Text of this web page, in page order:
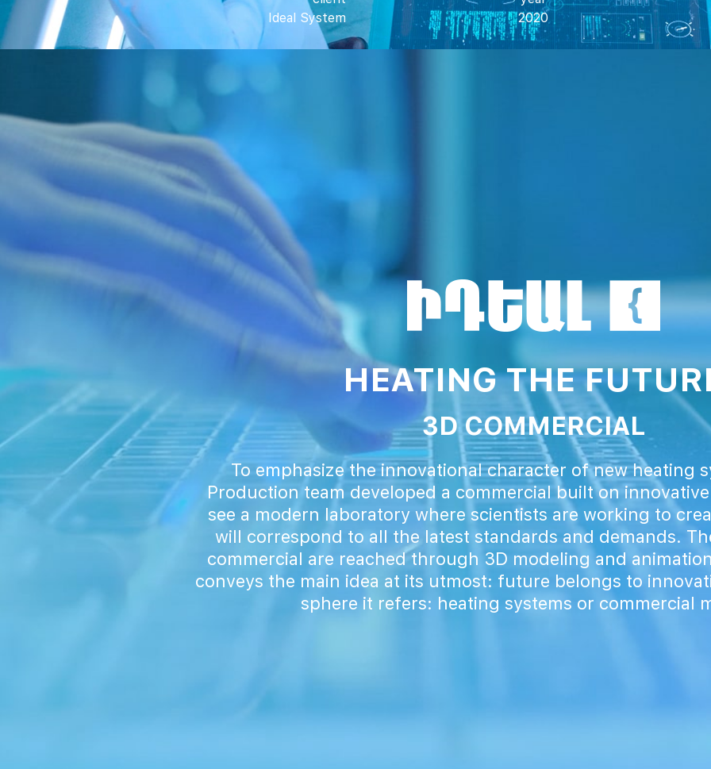
Ideal System
2020
HEATING THE
3D COMMERCIAL
To emphasize the innovational character of new heating
Production team developed a commercial built on
see a modern laboratory where scientists are working to
will correspond to all the latest standards and demands.
commercial are reached through 3D modeling and
conveys the main idea at its utmost: future belongs to
sphere it refers: heating systems or commercial